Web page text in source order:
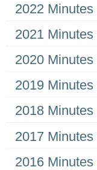
2022 Minutes
2021 Minutes
2020 Minutes
2019 Minutes
2018 Minutes
2017 Minutes
2016 Minutes